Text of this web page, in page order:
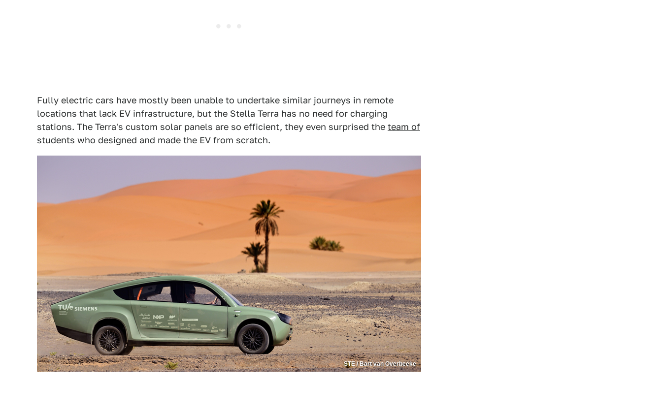
Fully electric cars have mostly been unable to undertake similar journeys in remote
locations that lack EV infrastructure, but the Stella Terra has no need for charging
stations. The Terra's custom solar panels are so efficient, they even surprised the team of
students who designed and made the EV from scratch.
STE / Bart van Overbeeke